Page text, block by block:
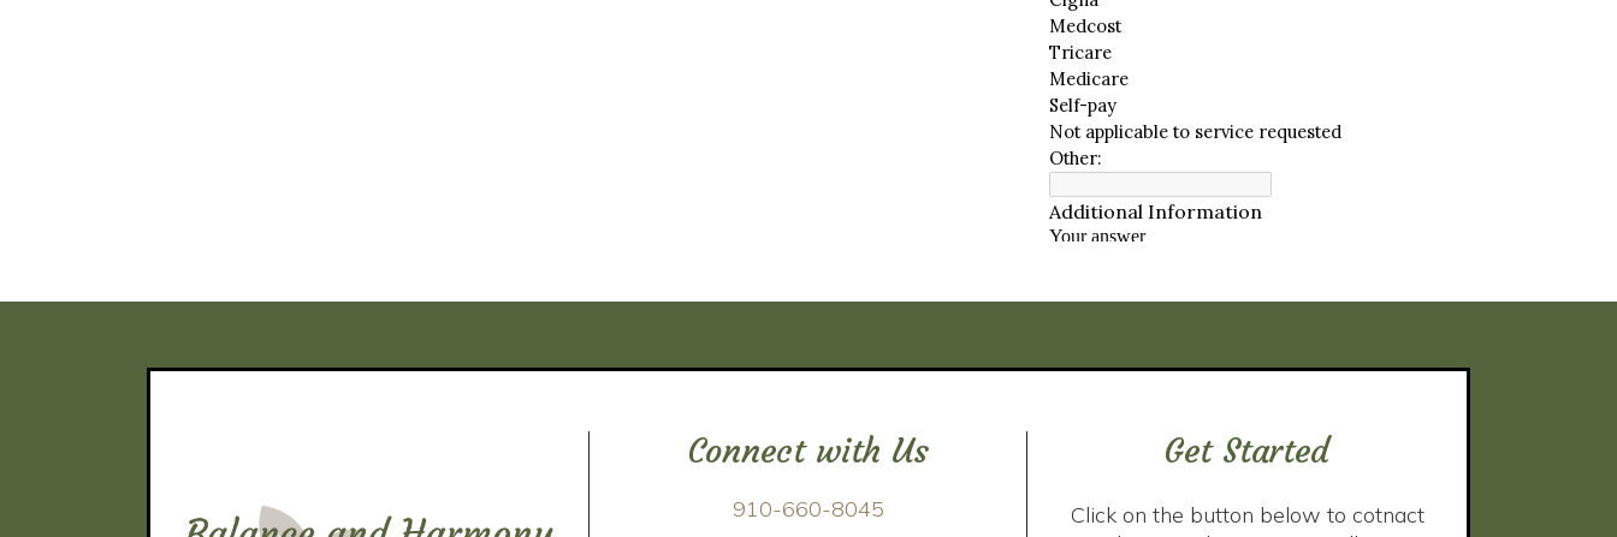
Connect with Us
910-660-8045
Get Started
Click on the button below to cotnact